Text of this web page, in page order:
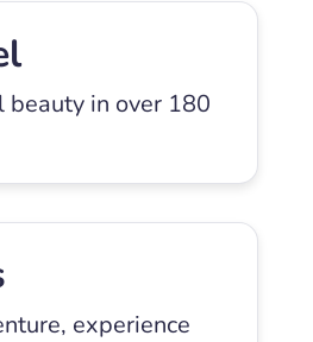
beauty in over 180
experience